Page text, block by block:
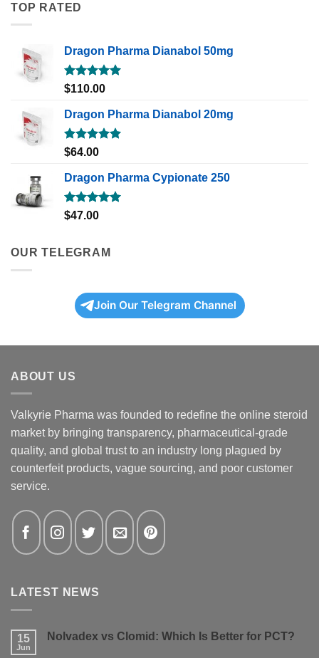
TOP RATED
Dragon Pharma Dianabol 50mg
Rated5.00
$110.00
Dragon Pharma Dianabol 20mg
Rated5.00
$64.00
Dragon Pharma Cypionate 250
Rated5.00
$47.00
OUR TELEGRAM
Join Our Telegram Channel
ABOUT US
Valkyrie Pharma was founded to redefine the online steroid
market by bringing transparency, pharmaceutical-grade
quality, and global trust to an industry long plagued by
counterfeit products, vague sourcing, and poor customer
service.
LATEST NEWS
15
Jun
Nolvadex vs Clomid: Which Is Better for PCT?